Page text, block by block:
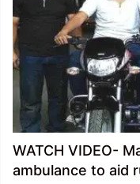
WATCH VIDEO-
ambulance to aid